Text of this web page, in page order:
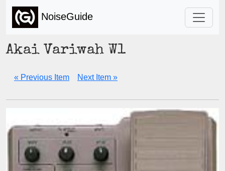
NoiseGuide
Akai Variwah W1
« Previous Item Next Item »